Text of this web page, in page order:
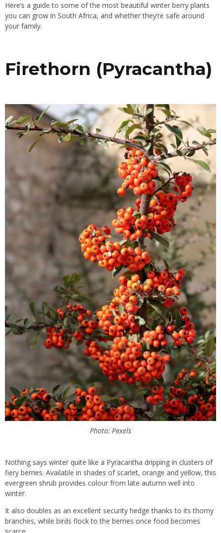
Here’s a guide to some of the most beautiful winter berry plants
you can grow in South Africa, and whether they’re safe around
your family.
Firethorn (Pyracantha)
Photo: Pexels
Nothing says winter quite like a Pyracantha dripping in clusters of
fiery berries. Available in shades of scarlet, orange and yellow, this
evergreen shrub provides colour from late autumn well into
winter.
It also doubles as an excellent security hedge thanks to its thorny
branches, while birds flock to the berries once food becomes